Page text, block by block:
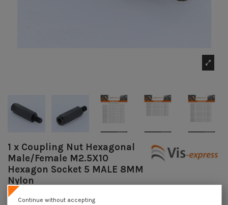
1 x Coupling Nut Hexagonal
Male/Female M2.5X10
Hexagon Socket 5 MALE 8MM
Nylon
Reference
Continue without accepting